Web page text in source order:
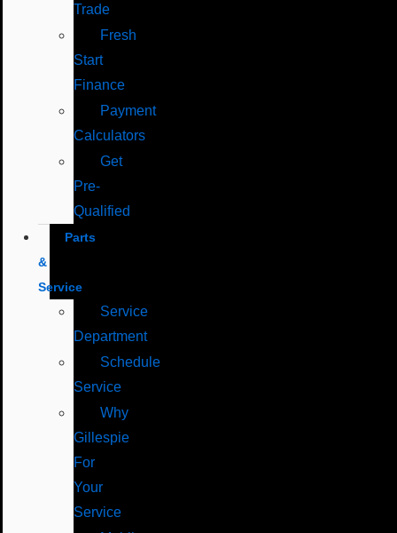
Trade
Fresh
Start
Finance
Payment
Calculators
Get
Pre-
Qualified
Parts
&
Service
Service
Department
Schedule
Service
Why
Gillespie
For
Your
Service